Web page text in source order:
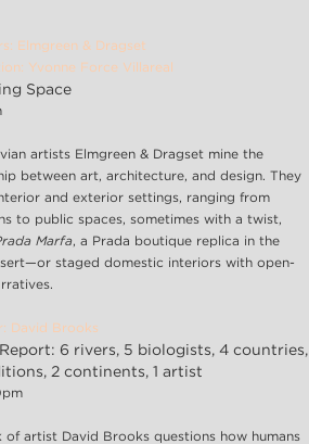
Elmgreen & Dragset
Yvonne Force Villareal
Space
artists Elmgreen & Dragset mine the
between art, architecture, and design. They
and exterior settings, ranging from
to public spaces, sometimes with a twist,
Marfa, a Prada boutique replica in the
staged domestic interiors with open-
David Brooks
6 rivers, 5 biologists, 4 countries,
2 continents, 1 artist
of artist David Brooks questions how humans